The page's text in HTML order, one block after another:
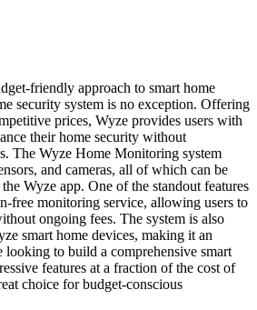
friendly approach to smart home
security system is no exception. Offering
prices, Wyze provides users with
their home security without
The Wyze Home Monitoring system
and cameras, all of which can be
Wyze app. One of the standout features
free monitoring service, allowing users to
ongoing fees. The system is also
smart home devices, making it an
looking to build a comprehensive smart
features at a fraction of the cost of
choice for budget-conscious